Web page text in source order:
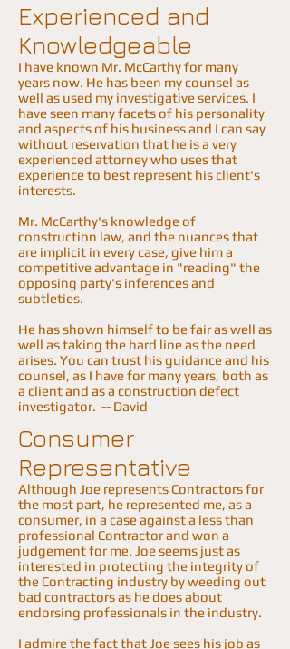
Experienced and
Knowledgeable
I have known Mr. McCarthy for many
years now. He has been my counsel as
well as used my investigative services. I
have seen many facets of his personality
and aspects of his business and I can say
without reservation that he is a very
experienced attorney who uses that
experience to best represent his client's
interests.
Mr. McCarthy's knowledge of
construction law, and the nuances that
are implicit in every case, give him a
competitive advantage in "reading" the
opposing party's inferences and
subtleties.
He has shown himself to be fair as well as
well as taking the hard line as the need
arises. You can trust his guidance and his
counsel, as I have for many years, both as
a client and as a construction defect
investigator. -- David
Consumer
Representative
Although Joe represents Contractors for
the most part, he represented me, as a
consumer, in a case against a less than
professional Contractor and won a
judgement for me. Joe seems just as
interested in protecting the integrity of
the Contracting industry by weeding out
bad contractors as he does about
endorsing professionals in the industry.
I admire the fact that Joe sees his job as